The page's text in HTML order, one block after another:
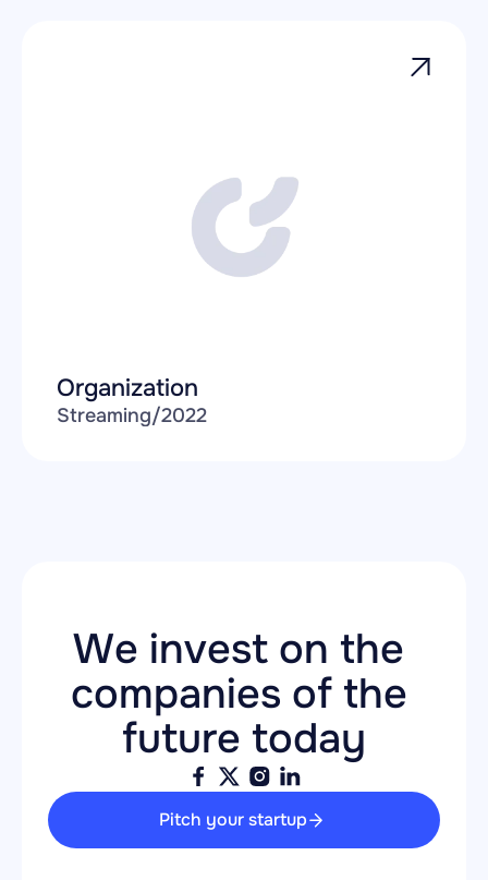
Organization
Streaming/2022
We invest on the
companies of the
future today
Pitch your startup